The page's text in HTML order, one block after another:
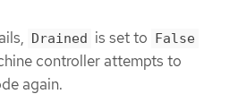
Drained is set to False
controller attempts to
again.